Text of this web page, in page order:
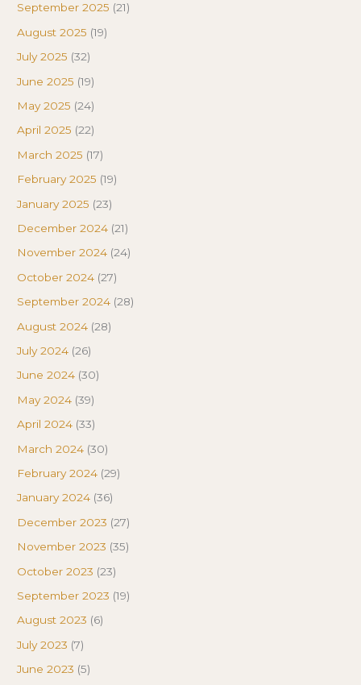
September 2025 (21)
August 2025 (19)
July 2025 (32)
June 2025 (19)
May 2025 (24)
April 2025 (22)
March 2025 (17)
February 2025 (19)
January 2025 (23)
December 2024 (21)
November 2024 (24)
October 2024 (27)
September 2024 (28)
August 2024 (28)
July 2024 (26)
June 2024 (30)
May 2024 (39)
April 2024 (33)
March 2024 (30)
February 2024 (29)
January 2024 (36)
December 2023 (27)
November 2023 (35)
October 2023 (23)
September 2023 (19)
August 2023 (6)
July 2023 (7)
June 2023 (5)